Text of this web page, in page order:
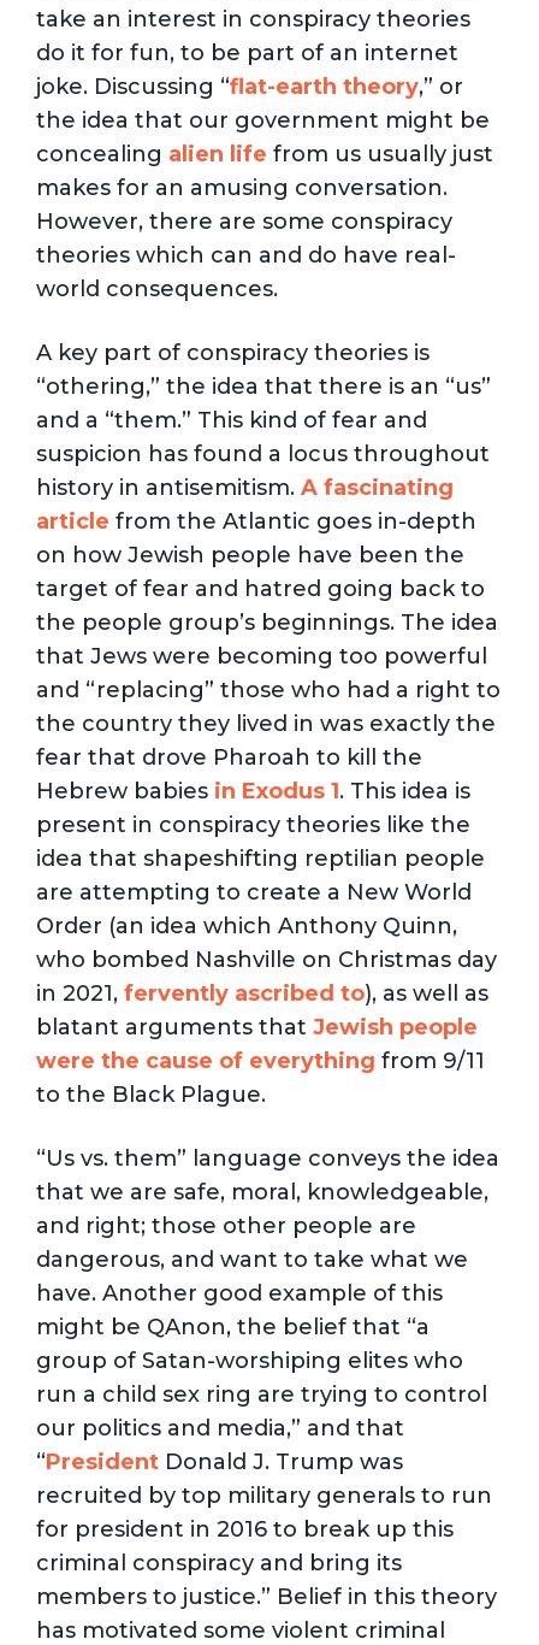
take an interest in conspiracy theories
do it for fun, to be part of an internet
joke. Discussing “flat-earth theory,” or
the idea that our government might be
concealing alien life from us usually just
makes for an amusing conversation.
However, there are some conspiracy
theories which can and do have real-
world consequences.
A key part of conspiracy theories is
“othering,” the idea that there is an “us”
and a “them.” This kind of fear and
suspicion has found a locus throughout
history in antisemitism. A fascinating
article from the Atlantic goes in-depth
on how Jewish people have been the
target of fear and hatred going back to
the people group’s beginnings. The idea
that Jews were becoming too powerful
and “replacing” those who had a right to
the country they lived in was exactly the
fear that drove Pharoah to kill the
Hebrew babies in Exodus 1. This idea is
present in conspiracy theories like the
idea that shapeshifting reptilian people
are attempting to create a New World
Order (an idea which Anthony Quinn,
who bombed Nashville on Christmas day
in 2021, fervently ascribed to), as well as
blatant arguments that Jewish people
were the cause of everything from 9/11
to the Black Plague.
“Us vs. them” language conveys the idea
that we are safe, moral, knowledgeable,
and right; those other people are
dangerous, and want to take what we
have. Another good example of this
might be QAnon, the belief that “a
group of Satan-worshiping elites who
run a child sex ring are trying to control
our politics and media,” and that
“President Donald J. Trump was
recruited by top military generals to run
for president in 2016 to break up this
criminal conspiracy and bring its
members to justice.” Belief in this theory
has motivated some violent criminal